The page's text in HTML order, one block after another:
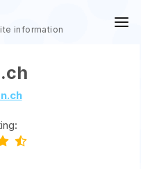
information